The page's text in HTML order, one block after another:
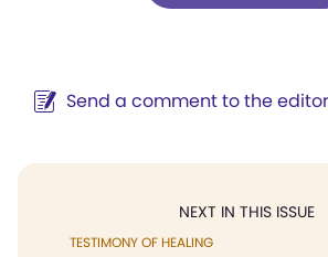
Send a comment to the
NEXT IN THIS ISSUE
TESTIMONY OF HEALING